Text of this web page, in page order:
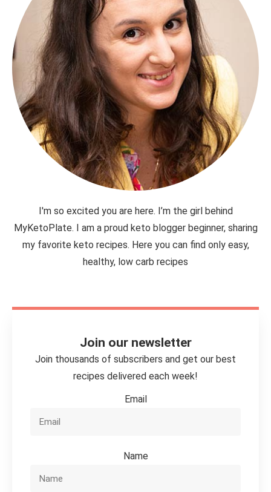
I'm so excited you are here. I’m the girl behind
MyKetoPlate. I am a proud keto blogger beginner, sharing
my favorite keto recipes. Here you can find only easy,
healthy, low carb recipes
Join our newsletter
Join thousands of subscribers and get our best
recipes delivered each week!
Email
Name